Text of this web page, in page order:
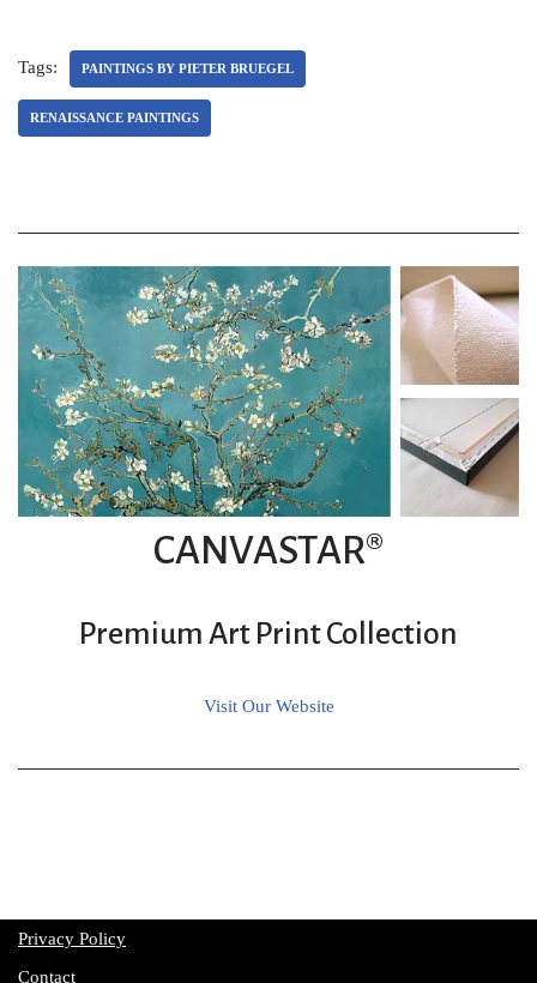
Tags: PAINTINGS BY PIETER BRUEGEL
RENAISSANCE PAINTINGS
CANVASTAR®
Premium Art Print Collection
Visit Our Website
Privacy Policy
Contact